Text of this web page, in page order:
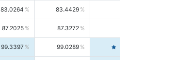
83.0264 83.4429
87.2025 87.3272
99.3397 99.0289